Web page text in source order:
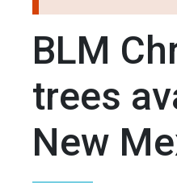
BLM
trees
New